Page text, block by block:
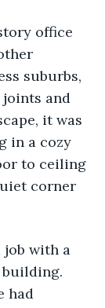
office
suburbs,
and
it was
in a cozy
to ceiling
corner
job with a
building.
had